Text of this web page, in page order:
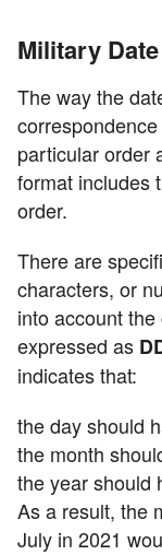
Military
The way the
particular order
format includes
order.
There are
characters, or
into account
expressed as
indicates that:
the day should
the month
the year should
As a result, the
July in 2021